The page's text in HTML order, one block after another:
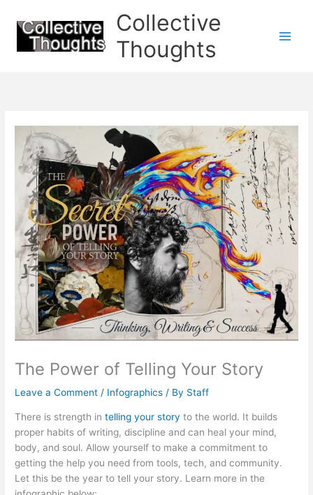
content
Collective
Thoughts
The Power of Telling Your Story
Leave a Comment / Infographics / By Staff
There is strength intelling your story to the world. It builds
proper habits of writing, discipline and can heal your mind,
body, and soul. Allow yourself to make a commitment to
getting the help you need from tools, tech, and community.
Let this be the year to tell your story. Learn more in the